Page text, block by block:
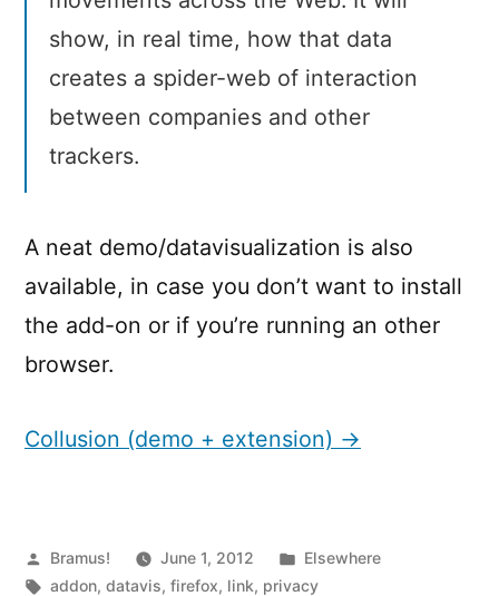
show, in real time, how that data
creates a spider-web of interaction
between companies and other
trackers.
A neat demo/datavisualization is also
available, in case you don’t want to install
the add-on or if you’re running an other
browser.
Collusion (demo + extension) →
Posted
by
Bramus! June 1, 2012
Posted
in
Elsewhere
Tags:
addon,datavis,firefox, link, privacy